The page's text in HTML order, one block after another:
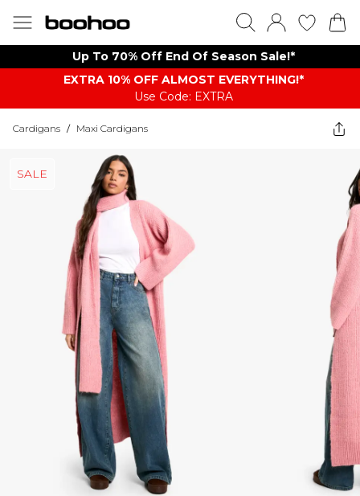
Up To 70% Off End Of Season Sale!*
EXTRA 10% OFF ALMOST EVERYTHING​​​!*
Use Code: EXTRA
Cardigans / Maxi Cardigans
SALE